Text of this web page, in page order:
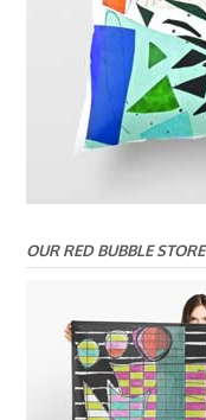
OUR RED BUBBLE STORE